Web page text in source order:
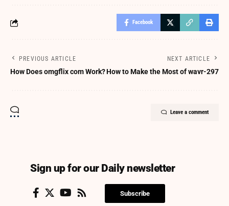
Facebook
PREVIOUS ARTICLE
How Does omgflix com Work?
NEXT ARTICLE
How to Make the Most of wavr-297
Leave a comment
Sign up for our Daily newsletter
Subscribe